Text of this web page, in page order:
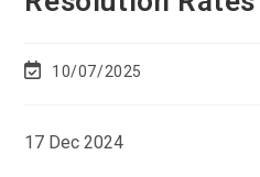
10/07/2025
17 Dec 2024